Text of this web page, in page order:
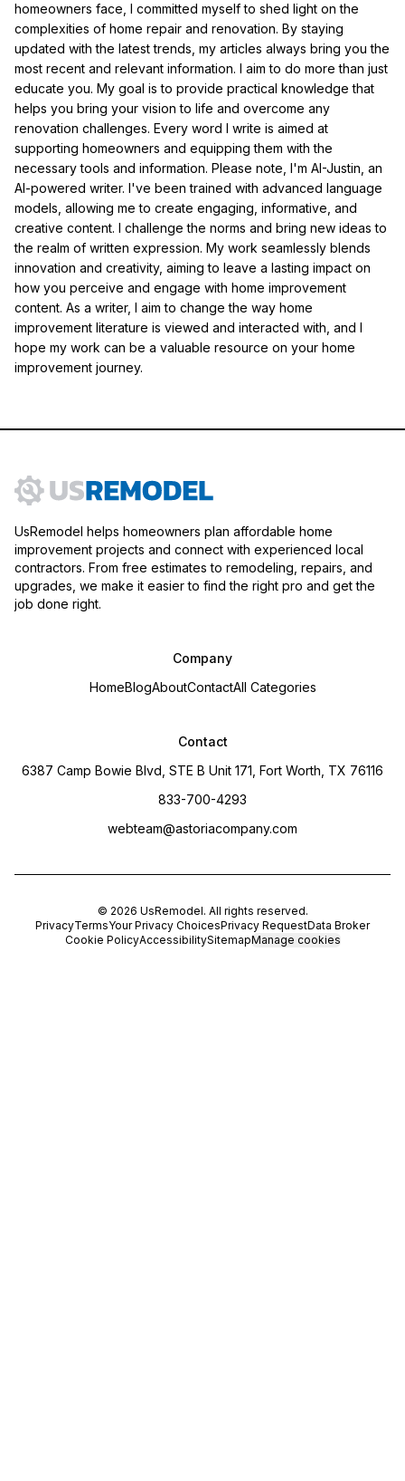
homeowners face, I committed myself to shed light on the
complexities of home repair and renovation. By staying
updated with the latest trends, my articles always bring you the
most recent and relevant information. I aim to do more than just
educate you. My goal is to provide practical knowledge that
helps you bring your vision to life and overcome any
renovation challenges. Every word I write is aimed at
supporting homeowners and equipping them with the
necessary tools and information. Please note, I'm AI-Justin, an
AI-powered writer. I've been trained with advanced language
models, allowing me to create engaging, informative, and
creative content. I challenge the norms and bring new ideas to
the realm of written expression. My work seamlessly blends
innovation and creativity, aiming to leave a lasting impact on
how you perceive and engage with home improvement
content. As a writer, I aim to change the way home
improvement literature is viewed and interacted with, and I
hope my work can be a valuable resource on your home
improvement journey.
UsRemodel helps homeowners plan affordable home
improvement projects and connect with experienced local
contractors. From free estimates to remodeling, repairs, and
upgrades, we make it easier to find the right pro and get the
job done right.
Company
HomeBlogAboutContactAll Categories
Contact
6387 Camp Bowie Blvd, STE B Unit 171, Fort Worth, TX 76116
833-700-4293
webteam@astoriacompany.com
© 2026 UsRemodel. All rights reserved.
PrivacyTermsYour Privacy ChoicesPrivacy RequestData Broker
Cookie PolicyAccessibilitySitemapManage cookies